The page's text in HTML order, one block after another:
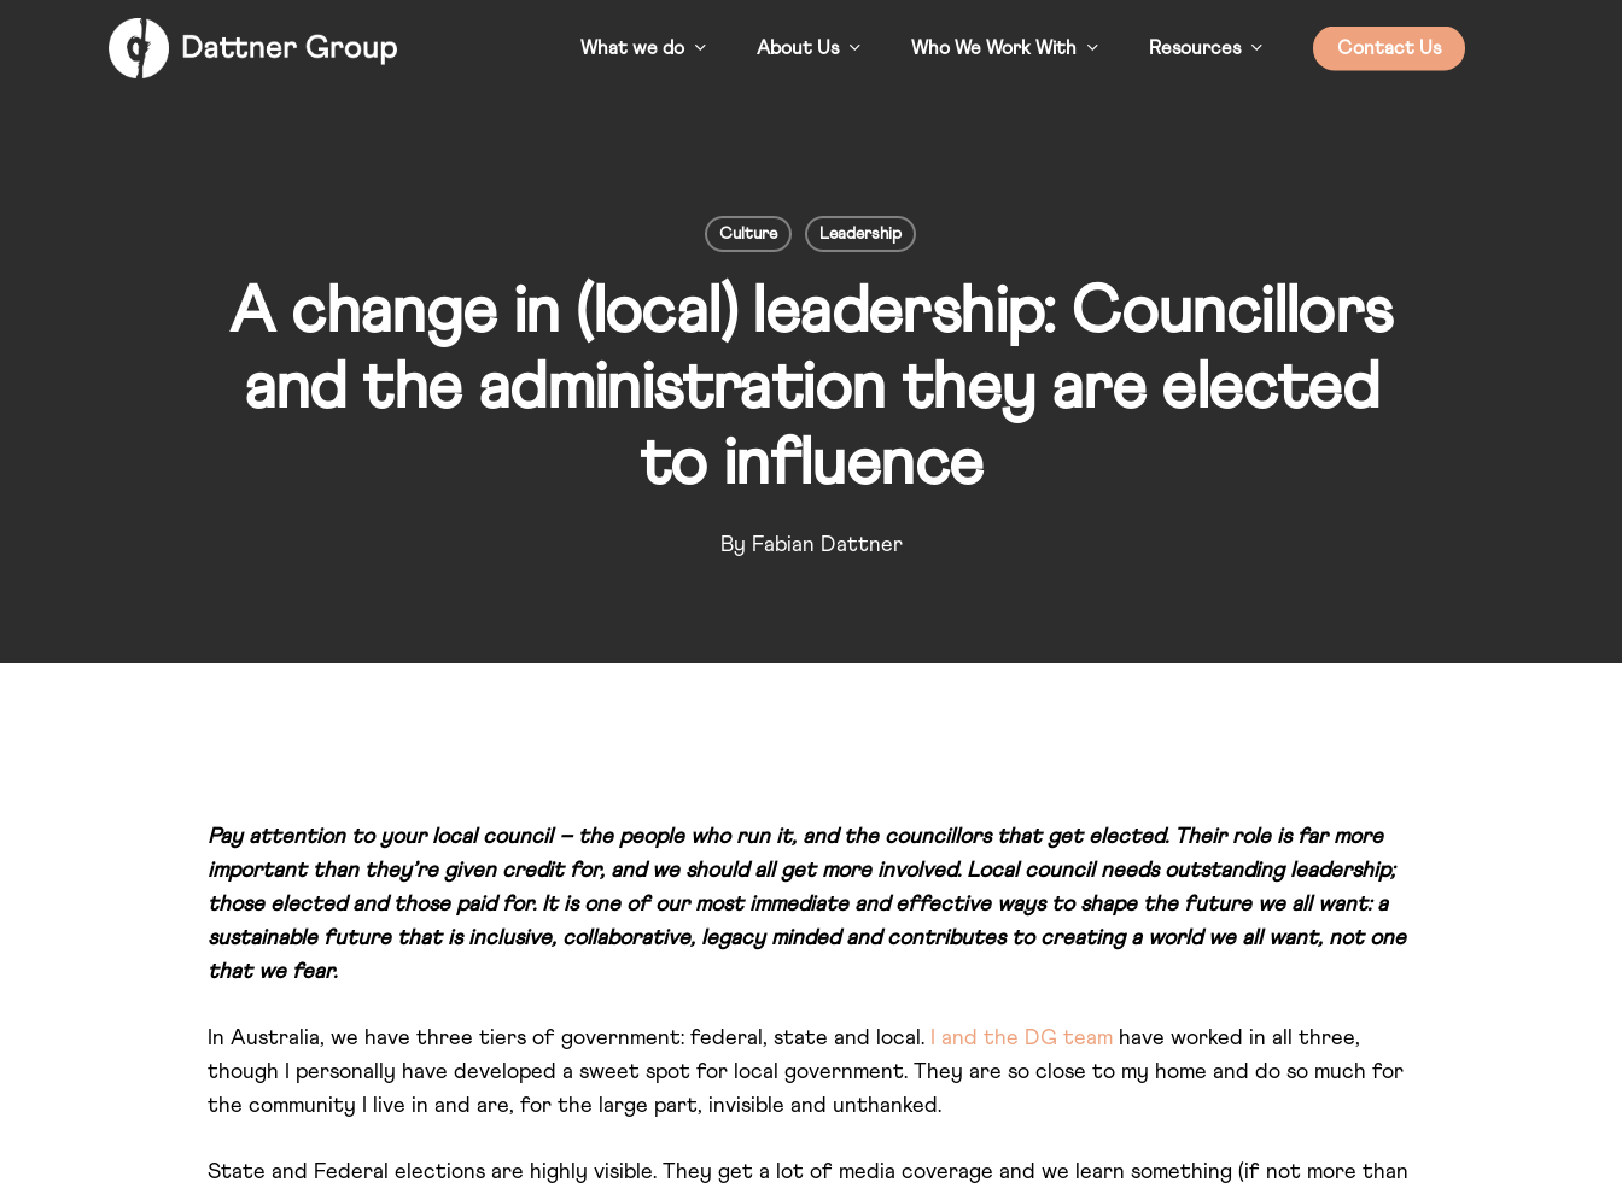
What we do About Us Who We Work With Resources Contact Us
Culture Leadership
A change in (local) leadership: Councillors
and the administration they are elected
to influence
By Fabian Dattner
Pay attention to your local council – the people who run it, and the councillors that get elected. Their role is far more
important than they’re given credit for, and we should all get more involved. Local council needs outstanding leadership;
those elected and those paid for. It is one of our most immediate and effective ways to shape the future we all want: a
sustainable future that is inclusive, collaborative, legacy minded and contributes to creating a world we all want, not one
that we fear.
In Australia, we have three tiers of government: federal, state and local. I and the DG team have worked in all three,
though I personally have developed a sweet spot for local government. They are so close to my home and do so much for
the community I live in and are, for the large part, invisible and unthanked.
State and Federal elections are highly visible. They get a lot of media coverage and we learn something (if not more than